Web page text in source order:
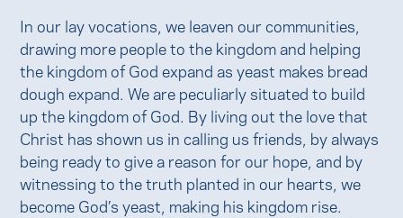
In our lay vocations, we leaven our communities,
drawing more people to the kingdom and helping
the kingdom of God expand as yeast makes bread
dough expand. We are peculiarly situated to build
up the kingdom of God. By living out the love that
Christ has shown us in calling us friends, by always
being ready to give a reason for our hope, and by
witnessing to the truth planted in our hearts, we
become God’s yeast, making his kingdom rise.